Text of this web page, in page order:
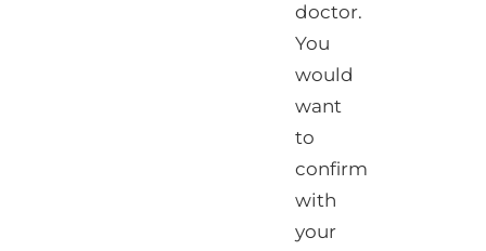
doctor.
You
would
want
to
confirm
with
your